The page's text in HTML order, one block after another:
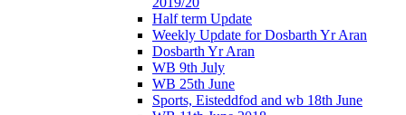
Half term Update
Weekly Update for Dosbarth Yr Aran
Dosbarth Yr Aran
WB 9th July
WB 25th June
Sports, Eisteddfod and wb 18th June